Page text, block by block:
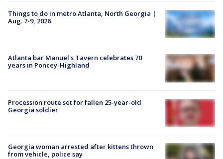
Things to do in metro Atlanta, North Georgia |
Aug. 7-9, 2026
Atlanta bar Manuel's Tavern celebrates 70
years in Poncey-Highland
Procession route set for fallen 25-year-old
Georgia soldier
Georgia woman arrested after kittens thrown
from vehicle, police say